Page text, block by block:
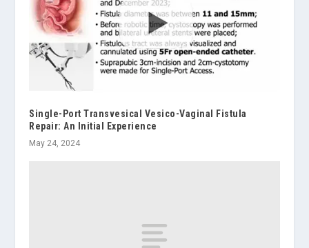
Single-Port Transvesical Vesico-Vaginal Fistula
Repair: An Initial Experience
May 24, 2024